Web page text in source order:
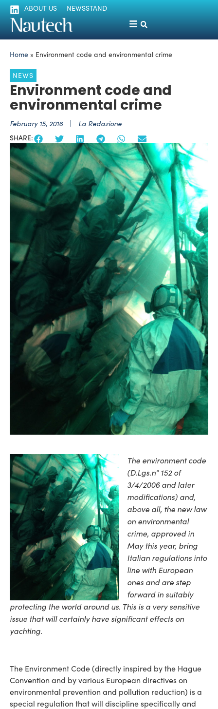
ABOUT US NEWSSTAND
Home » Environment code and environmental crime
NEWS
Environment code and
environmental crime
February 15, 2016 La Redazione
SHARE:
The environment code
(D.Lgs.n° 152 of
3/4/2006 and later
modifications) and,
above all, the new law
on environmental
crime, approved in
May this year, bring
Italian regulations into
line with European
ones and are step
forward in suitably
protecting the world around us. This is a very sensitive
issue that will certainly have significant effects on
yachting.
The Environment Code (directly inspired by the Hague
Convention and by various European directives on
environmental prevention and pollution reduction) is a
special regulation that will discipline specifically and